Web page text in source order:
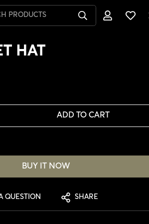
PRODUCTS
HAT
ADD TO CART
BUY IT NOW
QUESTION SHARE